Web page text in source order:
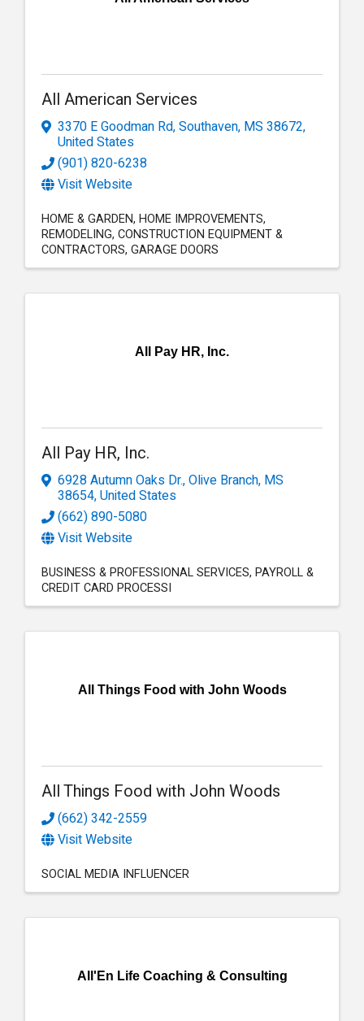
All American Services
3370 E Goodman Rd,Southaven, MS 38672,
United States
(901) 820-6238
Visit Website
HOME & GARDEN HOME IMPROVEMENTS
REMODELING CONSTRUCTION EQUIPMENT &
CONTRACTORS GARAGE DOORS
All Pay HR, Inc.
All Pay HR, Inc.
6928 Autumn Oaks Dr.,Olive Branch, MS
38654, United States
(662) 890-5080
Visit Website
BUSINESS & PROFESSIONAL SERVICES PAYROLL &
CREDIT CARD PROCESSI
All Things Food with John Woods
All Things Food with John Woods
(662) 342-2559
Visit Website
SOCIAL MEDIA INFLUENCER
All'En Life Coaching & Consulting